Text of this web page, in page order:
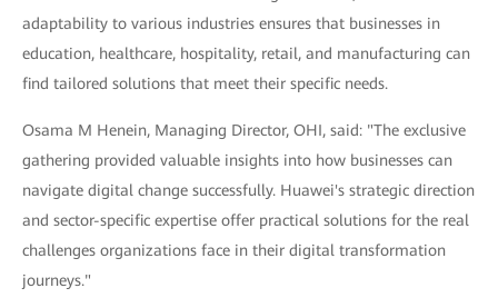
adaptability to various industries ensures that businesses in
education, healthcare, hospitality, retail, and manufacturing can
find tailored solutions that meet their specific needs.
Osama M Henein, Managing Director, OHI, said: "The exclusive
gathering provided valuable insights into how businesses can
navigate digital change successfully. Huawei's strategic direction
and sector-specific expertise offer practical solutions for the real
challenges organizations face in their digital transformation
journeys."